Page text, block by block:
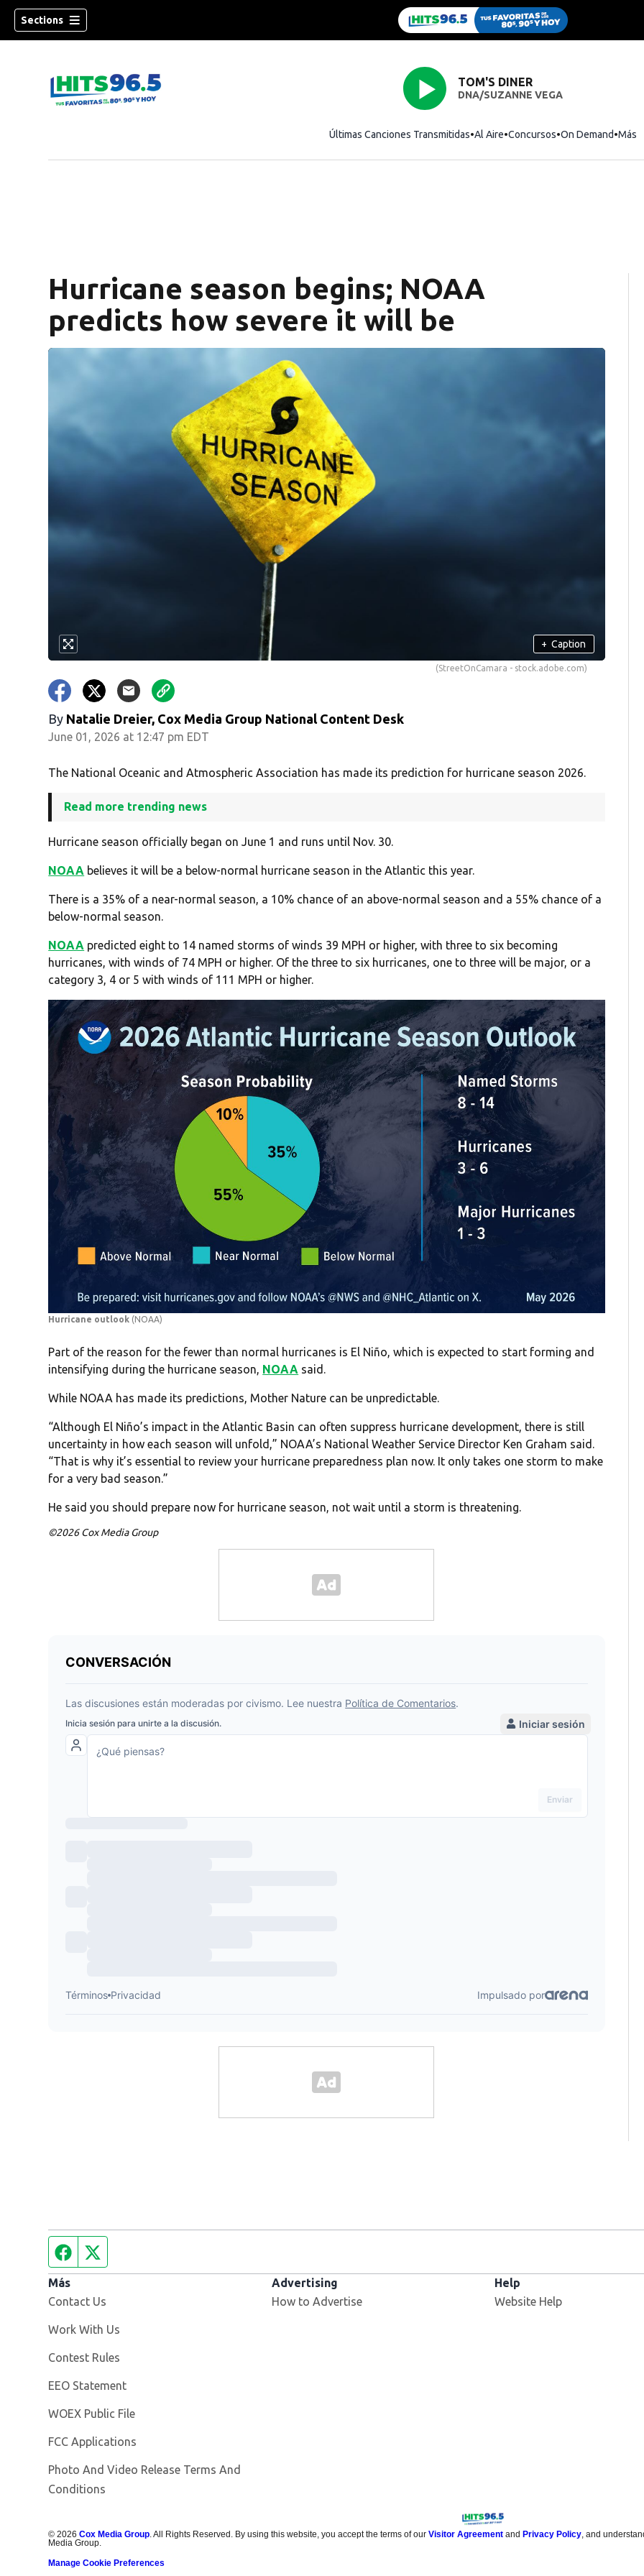
Sections
TOM'S DINER
DNA/SUZANNE VEGA
Últimas Canciones Transmitidas Al Aire Concursos On Demand Más
Hurricane season begins; NOAA
predicts how severe it will be
+ Caption
(StreetOnCamara - stock.adobe.com)
By Natalie Dreier, Cox Media Group National Content Desk
June 01, 2026 at 12:47 pm EDT
The National Oceanic and Atmospheric Association has made its prediction for hurricane season 2026.
Read more trending news
Hurricane season officially began on June 1 and runs until Nov. 30.
NOAA believes it will be a below-normal hurricane season in the Atlantic this year.
There is a 35% of a near-normal season, a 10% chance of an above-normal season and a 55% chance of a
below-normal season.
NOAA predicted eight to 14 named storms of winds 39 MPH or higher, with three to six becoming
hurricanes, with winds of 74 MPH or higher. Of the three to six hurricanes, one to three will be major, or a
category 3, 4 or 5 with winds of 111 MPH or higher.
Hurricane outlook (NOAA)
Part of the reason for the fewer than normal hurricanes is El Niño, which is expected to start forming and
intensifying during the hurricane season, NOAA said.
While NOAA has made its predictions, Mother Nature can be unpredictable.
“Although El Niño’s impact in the Atlantic Basin can often suppress hurricane development, there is still
uncertainty in how each season will unfold,” NOAA’s National Weather Service Director Ken Graham said.
“That is why it’s essential to review your hurricane preparedness plan now. It only takes one storm to make
for a very bad season.”
He said you should prepare now for hurricane season, not wait until a storm is threatening.
©2026 Cox Media Group
Facebook page
Más
Contact Us
Work With Us
Contest Rules
EEO Statement
WOEX Public File
FCC Applications
Photo And Video Release Terms And
Conditions
Advertising
How to Advertise
Help
Website Help
©2026 Cox Media Group. All Rights Reserved. By using this website, you accept the terms of ourVisitor Agreement and Privacy Policy, and
Media Group.
Manage Cookie Preferences